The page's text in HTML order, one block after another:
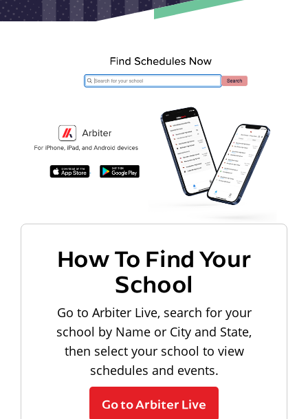
How To Find Your
School
Go to Arbiter Live, search for your
school by Name or City and State,
then select your school to view
schedules and events.
Go to Arbiter Live